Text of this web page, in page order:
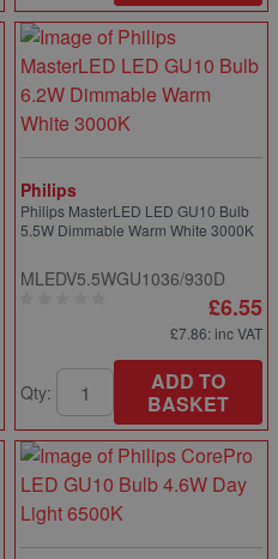
Philips
Philips MasterLED LED GU10 Bulb
5.5W Dimmable Warm White 3000K
MLEDV5.5WGU1036/930D
£6.55
£7.86: inc VAT
Qty:
ADD TO
BASKET